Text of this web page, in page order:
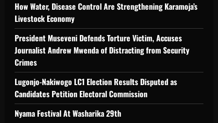
How Water, Disease Control Are Strengthening Karamoja’s
Livestock Economy
President Museveni Defends Torture Victim, Accuses
Journalist Andrew Mwenda of Distracting from Security
Crimes
Lugonjo-Nakiwogo LC1 Election Results Disputed as
Candidates Petition Electoral Commission
Nyama Festival At Washarika 29th